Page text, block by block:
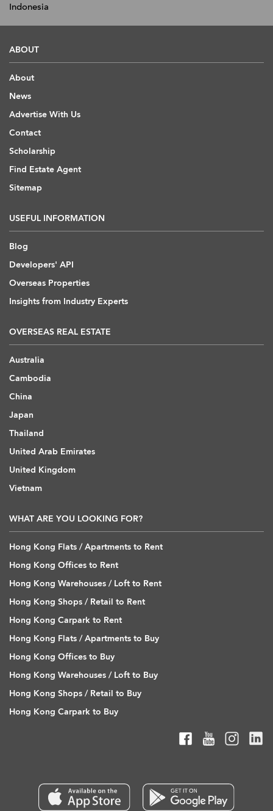
Indonesia
ABOUT
About
News
Advertise With Us
Contact
Scholarship
Find Estate Agent
Sitemap
USEFUL INFORMATION
Blog
Developers' API
Overseas Properties
Insights from Industry Experts
OVERSEAS REAL ESTATE
Australia
Cambodia
China
Japan
Thailand
United Arab Emirates
United Kingdom
Vietnam
WHAT ARE YOU LOOKING FOR?
Hong Kong Flats / Apartments to Rent
Hong Kong Offices to Rent
Hong Kong Warehouses / Loft to Rent
Hong Kong Shops / Retail to Rent
Hong Kong Carpark to Rent
Hong Kong Flats / Apartments to Buy
Hong Kong Offices to Buy
Hong Kong Warehouses / Loft to Buy
Hong Kong Shops / Retail to Buy
Hong Kong Carpark to Buy